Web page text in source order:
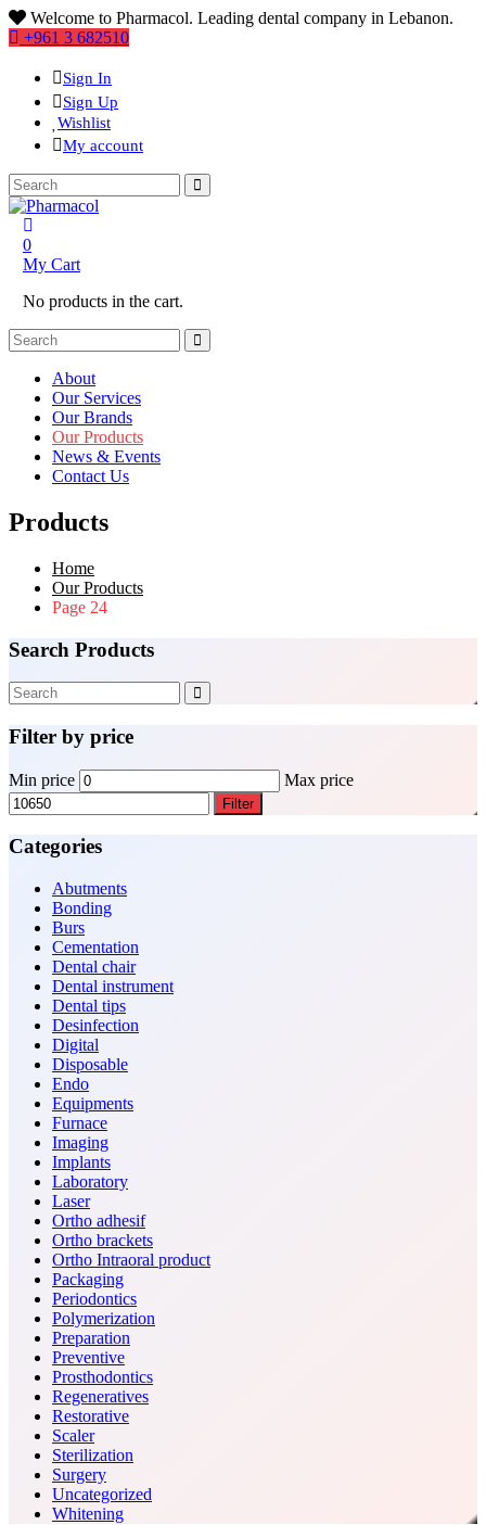
Welcome to Pharmacol. Leading dental company in Lebanon.
+961 3 682510
Sign In
Sign Up
Wishlist
My account
0
My Cart
No products in the cart.
About
Our Services
Our Brands
Our Products
News & Events
Contact Us
Products
Home
Our Products
Page 24
Search Products
Filter by price
Min price Max price
Filter
Categories
Abutments
Bonding
Burs
Cementation
Dental chair
Dental instrument
Dental tips
Desinfection
Digital
Disposable
Endo
Equipments
Furnace
Imaging
Implants
Laboratory
Laser
Ortho adhesif
Ortho brackets
Ortho Intraoral product
Packaging
Periodontics
Polymerization
Preparation
Preventive
Prosthodontics
Regeneratives
Restorative
Scaler
Sterilization
Surgery
Uncategorized
Whitening